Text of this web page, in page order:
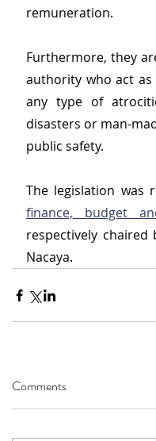
remuneration.
Furthermore, they
authority who act
any type of
disasters or man-
public safety.
The legislation was
finance, budget
respectively chaired
Nacaya.
Comments